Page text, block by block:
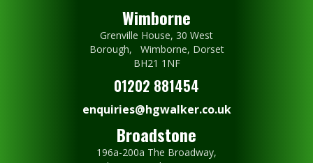
Wimborne
Grenville House, 30 West
Borough, Wimborne, Dorset
BH21 1NF
01202 881454
enquiries@hgwalker.co.uk
Broadstone
196a-200a The Broadway,